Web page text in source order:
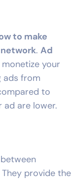
to make
. Ad
your
ads from
to
ad are lower.
provide the